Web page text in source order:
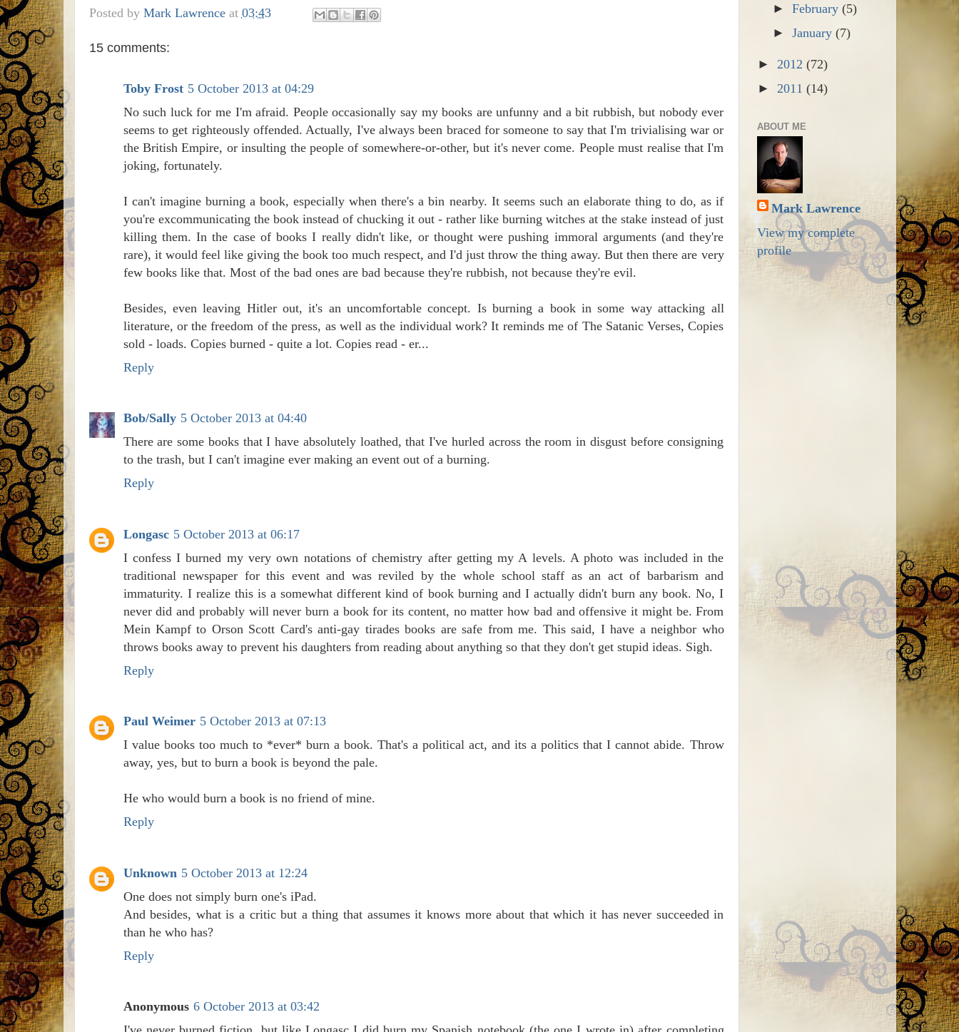
Posted by Mark Lawrence at 03:43
15 comments:
Toby Frost 5 October 2013 at 04:29
No such luck for me I'm afraid. People occasionally say my books are unfunny and a bit rubbish, but nobody ever
seems to get righteously offended. Actually, I've always been braced for someone to say that I'm trivialising war or
the British Empire, or insulting the people of somewhere-or-other, but it's never come. People must realise that I'm
joking, fortunately.
I can't imagine burning a book, especially when there's a bin nearby. It seems such an elaborate thing to do, as if
you're excommunicating the book instead of chucking it out - rather like burning witches at the stake instead of just
killing them. In the case of books I really didn't like, or thought were pushing immoral arguments (and they're
rare), it would feel like giving the book too much respect, and I'd just throw the thing away. But then there are very
few books like that. Most of the bad ones are bad because they're rubbish, not because they're evil.
Besides, even leaving Hitler out, it's an uncomfortable concept. Is burning a book in some way attacking all
literature, or the freedom of the press, as well as the individual work? It reminds me of The Satanic Verses, Copies
sold - loads. Copies burned - quite a lot. Copies read - er...
Reply
Bob/Sally 5 October 2013 at 04:40
There are some books that I have absolutely loathed, that I've hurled across the room in disgust before consigning
to the trash, but I can't imagine ever making an event out of a burning.
Reply
Longasc 5 October 2013 at 06:17
I confess I burned my very own notations of chemistry after getting my A levels. A photo was included in the
traditional newspaper for this event and was reviled by the whole school staff as an act of barbarism and
immaturity. I realize this is a somewhat different kind of book burning and I actually didn't burn any book. No, I
never did and probably will never burn a book for its content, no matter how bad and offensive it might be. From
Mein Kampf to Orson Scott Card's anti-gay tirades books are safe from me. This said, I have a neighbor who
throws books away to prevent his daughters from reading about anything so that they don't get stupid ideas. Sigh.
Reply
Paul Weimer 5 October 2013 at 07:13
I value books too much to *ever* burn a book. That's a political act, and its a politics that I cannot abide. Throw
away, yes, but to burn a book is beyond the pale.
He who would burn a book is no friend of mine.
Reply
Unknown 5 October 2013 at 12:24
One does not simply burn one's iPad.
And besides, what is a critic but a thing that assumes it knows more about that which it has never succeeded in
than he who has?
Reply
Anonymous 6 October 2013 at 03:42
►February(5)
►January(7)
► 2012 (72)
► 2011 (14)
ABOUT ME
Mark Lawrence
View my complete
profile